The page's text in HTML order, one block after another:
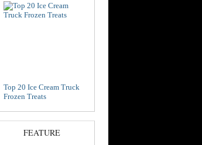
Top 20 Ice Cream Truck
Frozen Treats
FEATURE